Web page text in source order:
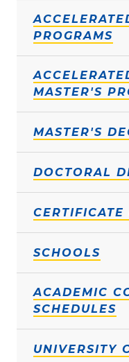
PROGRAMS
MASTER'S
MASTER'S
DOCTORAL
CERTIFICATE
SCHOOLS
ACADEMIC
SCHEDULES
UNIVERSITY